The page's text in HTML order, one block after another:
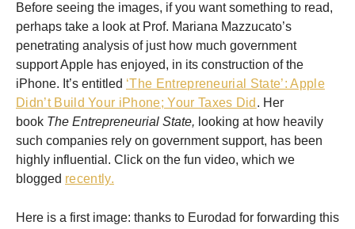
Before seeing the images, if you want something to read,
perhaps take a look at Prof. Mariana Mazzucato’s
penetrating analysis of just how much government
support Apple has enjoyed, in its construction of the
iPhone. It’s entitled ‘The Entrepreneurial State’: Apple
Didn’t Build Your iPhone; Your Taxes Did . Her
book The Entrepreneurial State, looking at how heavily
such companies rely on government support, has been
highly influential. Click on the fun video, which we
blogged recently.
Here is a first image: thanks to Eurodad for forwarding this